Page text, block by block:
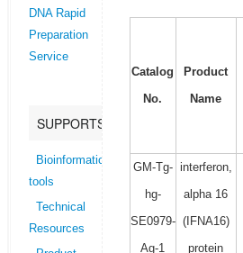
DNA Rapid
Preparation
Service
SUPPORTS
Bioinformatics
tools
Technical
Resources
Catalog
No.
Product
Name
GM-Tg-
hg-
SE0979-
Ag-1
interferon,
alpha 16
(IFNA16)
protein